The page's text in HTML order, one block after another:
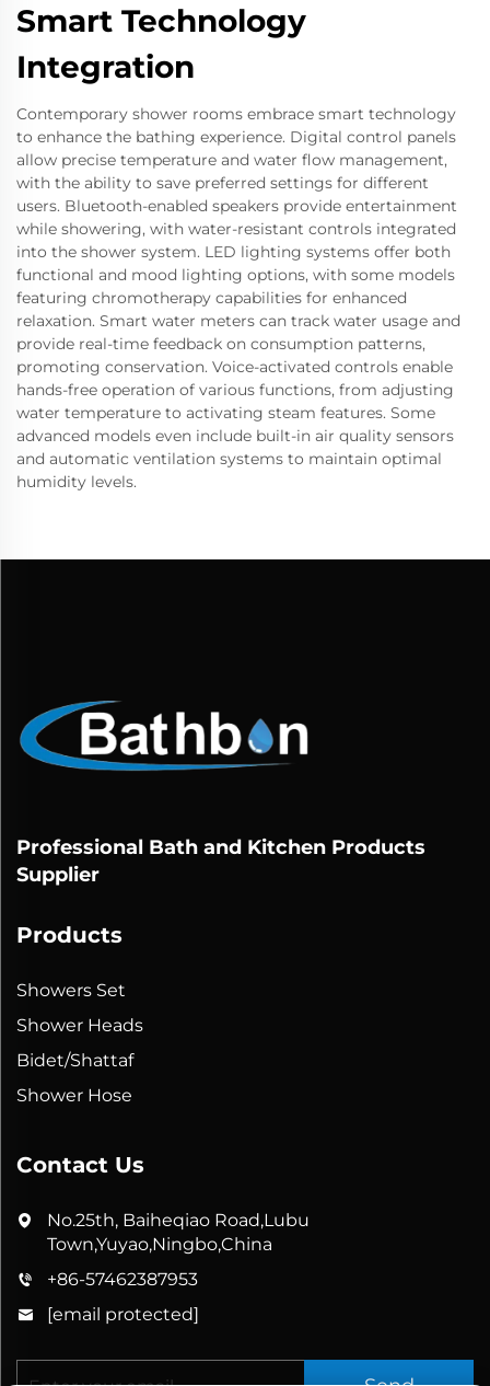
Smart Technology
Integration
Contemporary shower rooms embrace smart technology
to enhance the bathing experience. Digital control panels
allow precise temperature and water flow management,
with the ability to save preferred settings for different
users. Bluetooth-enabled speakers provide entertainment
while showering, with water-resistant controls integrated
into the shower system. LED lighting systems offer both
functional and mood lighting options, with some models
featuring chromotherapy capabilities for enhanced
relaxation. Smart water meters can track water usage and
provide real-time feedback on consumption patterns,
promoting conservation. Voice-activated controls enable
hands-free operation of various functions, from adjusting
water temperature to activating steam features. Some
advanced models even include built-in air quality sensors
and automatic ventilation systems to maintain optimal
humidity levels.
Professional Bath and Kitchen Products
Supplier
Products
Showers Set
Shower Heads
Bidet/Shattaf
Shower Hose
Contact Us
No.25th, Baiheqiao Road,Lubu
Town,Yuyao,Ningbo,China
+86-57462387953
[email protected]